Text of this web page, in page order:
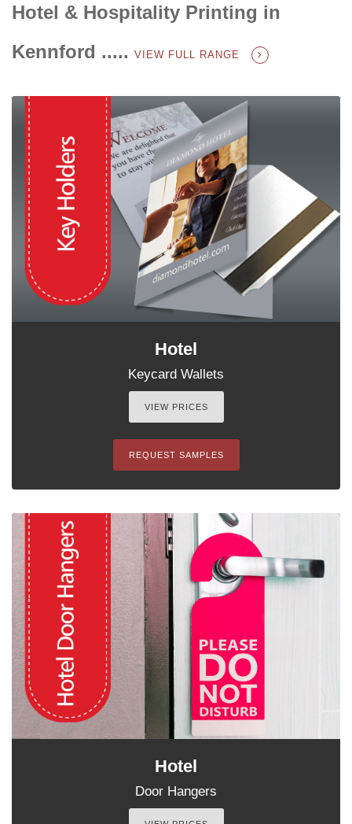
Hotel & Hospitality Printing in
Kennford ..... VIEW FULL RANGE
Hotel
Keycard Wallets
VIEW PRICES
REQUEST SAMPLES
Hotel
Door Hangers